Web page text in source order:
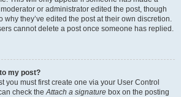
or administrator edited the post, though
why they’ve edited the post at their own discretion.
cannot delete a post once someone has replied.
my post?
you must first create one via your User Control
check theAttach a signature box on the posting